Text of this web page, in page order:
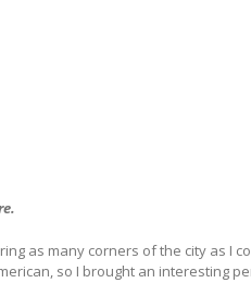
as many corners of the city as I
so I brought an interesting